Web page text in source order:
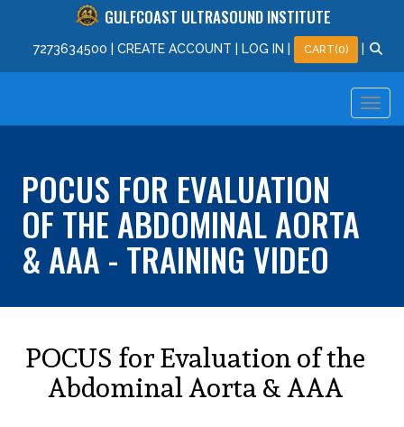
GULFCOAST ULTRASOUND INSTITUTE
7273634500 CREATE ACCOUNT LOG IN CART(0)
POCUS FOR EVALUATION
OF THE ABDOMINAL AORTA
& AAA - TRAINING VIDEO
POCUS for Evaluation of the
Abdominal Aorta & AAA